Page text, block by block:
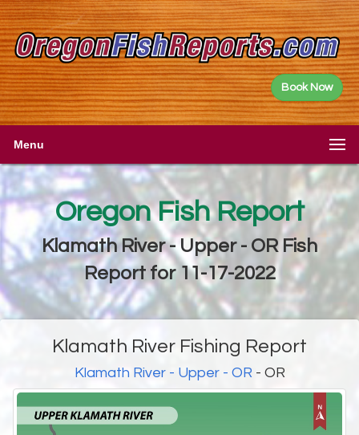
Book Now
Menu
Oregon Fish Report
Klamath River - Upper - OR Fish
Report for 11-17-2022
Klamath River Fishing Report
Klamath River - Upper - OR - OR